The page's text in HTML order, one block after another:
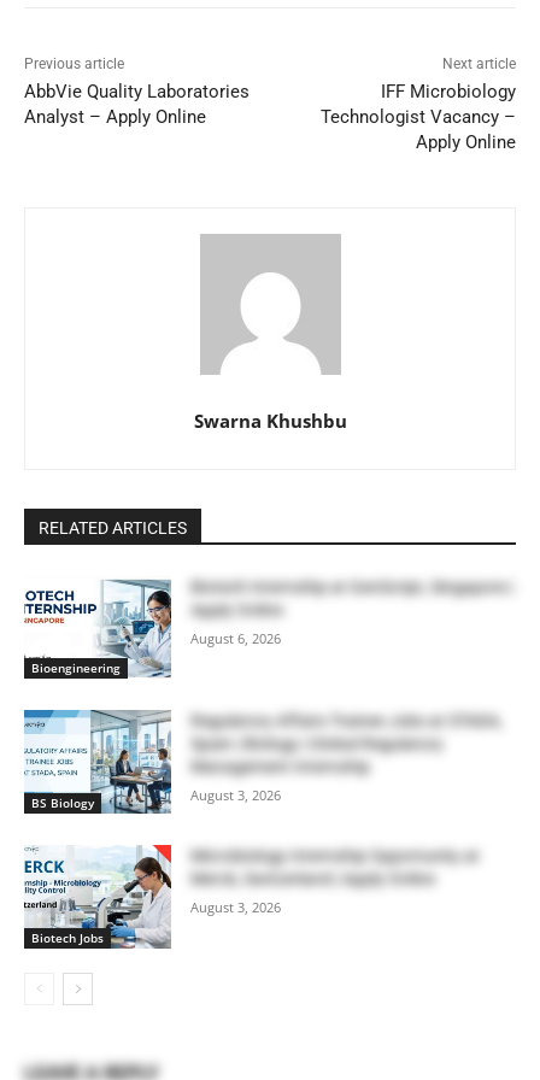
Previous article
AbbVie Quality Laboratories
Analyst – Apply Online
Next article
IFF Microbiology
Technologist Vacancy –
Apply Online
Swarna Khushbu
RELATED ARTICLES
Bioengineering
Biotech Internship at GenScript, Singapore |
Apply Online
August 6, 2026
BS Biology
Regulatory Affairs Trainee Jobs at STADA,
Spain | Biology | Global Regulatory
Management Internship
August 3, 2026
Biotech Jobs
Microbiology Internship Opportunity at
Merck, Switzerland | Apply Online
August 3, 2026
LEAVE A REPLY